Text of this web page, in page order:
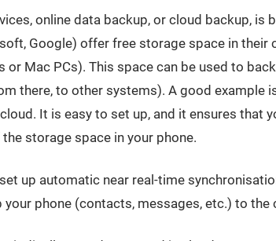
online data backup, or cloud backup,
Google) offer free storage space in
or Mac PCs). This space can be used to
there, to other systems). A good example
It is easy to set up, and it ensures that
storage space in your phone.
up automatic near real-time
your phone (contacts, messages, etc.) to the